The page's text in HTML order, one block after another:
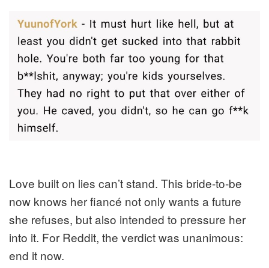
Love built on lies can’t stand. This bride-to-be
now knows her fiancé not only wants a future
she refuses, but also intended to pressure her
into it. For Reddit, the verdict was unanimous:
end it now.